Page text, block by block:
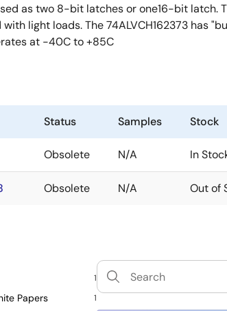
as two 8-bit latches or one16-bit latch.
with light loads. The 74ALVCH162373
at -40C to +85C
Status Samples Stock
Obsolete N/A In
Obsolete N/A Out of
1
Papers 1